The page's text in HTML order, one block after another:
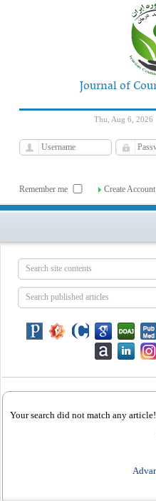
Journal of
Thu, Aug 6, 2026
Remember me Create Account
Your search did not match any